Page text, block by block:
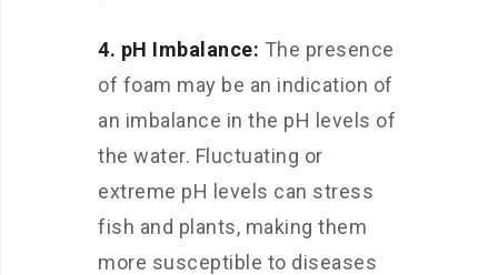
4. pH Imbalance: The presence
of foam may be an indication of
an imbalance in the pH levels of
the water. Fluctuating or
extreme pH levels can stress
fish and plants, making them
more susceptible to diseases